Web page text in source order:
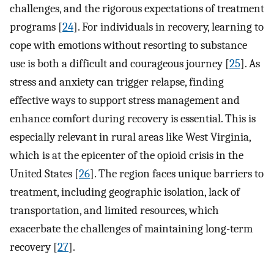
challenges, and the rigorous expectations of treatment
programs [24]. For individuals in recovery, learning to
cope with emotions without resorting to substance
use is both a difficult and courageous journey [25]. As
stress and anxiety can trigger relapse, finding
effective ways to support stress management and
enhance comfort during recovery is essential. This is
especially relevant in rural areas like West Virginia,
which is at the epicenter of the opioid crisis in the
United States [26]. The region faces unique barriers to
treatment, including geographic isolation, lack of
transportation, and limited resources, which
exacerbate the challenges of maintaining long-term
recovery [27].